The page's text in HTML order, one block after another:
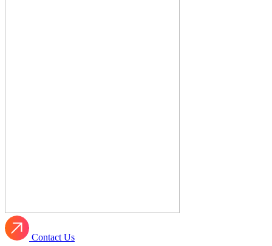
Contact Us